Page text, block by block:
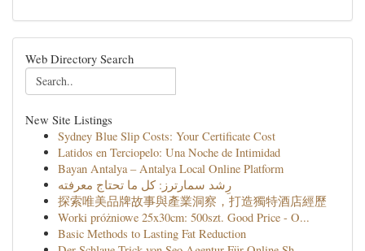
Web Directory Search
New Site Listings
Sydney Blue Slip Costs: Your Certificate Cost
Latidos en Terciopelo: Una Noche de Intimidad
Bayan Antalya – Antalya Local Online Platform
رِشد سمارترز: كل ما تحتاج معرفته
探索唯美品牌故事與產業洞察，打造獨特酒店經歷
Worki próżniowe 25x30cm: 500szt. Good Price - O...
Basic Methods to Lasting Fat Reduction